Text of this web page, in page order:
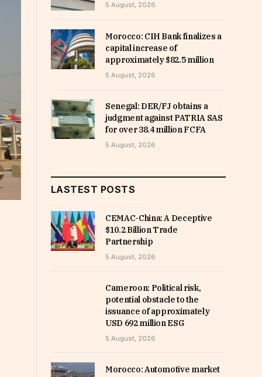
5 August, 2026
Morocco: CIH Bank finalizes a
capital increase of
approximately $82.5 million
5 August, 2026
Senegal: DER/FJ obtains a
judgment against PATRIA SAS
for over 38.4 million FCFA
5 August, 2026
LASTEST POSTS
CEMAC-China: A Deceptive
$10.2 Billion Trade
Partnership
5 August, 2026
Cameroon: Political risk,
potential obstacle to the
issuance of approximately
USD 692 million ESG
5 August, 2026
Morocco: Automotive market